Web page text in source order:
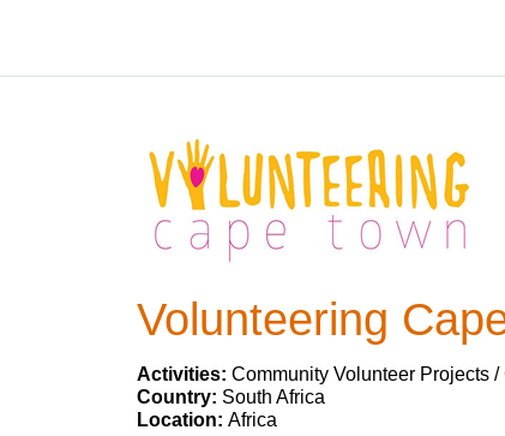
Volunteering
Activities: Community Volunteer Projects
Country: South Africa
Location: Africa